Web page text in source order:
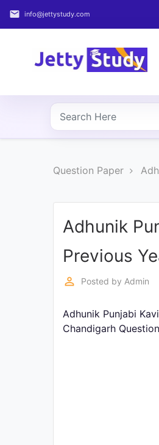
email info@jettystudy.com
Home
COURSES
PROFESSIONAL
Question Paper
Adhunik
Previous
perm_identity Posted by Admin
Adhunik Punjabi
Chandigarh